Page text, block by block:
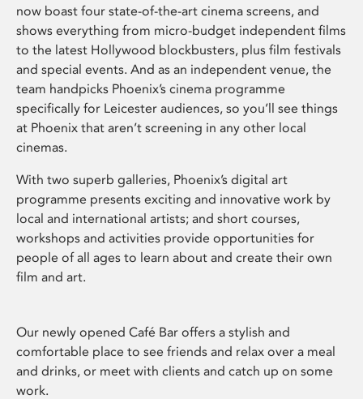
now boast four state-of-the-art cinema screens, and
shows everything from micro-budget independent films
to the latest Hollywood blockbusters, plus film festivals
and special events. And as an independent venue, the
team handpicks Phoenix’s cinema programme
specifically for Leicester audiences, so you’ll see things
at Phoenix that aren’t screening in any other local
cinemas.
With two superb galleries, Phoenix’s digital art
programme presents exciting and innovative work by
local and international artists; and short courses,
workshops and activities provide opportunities for
people of all ages to learn about and create their own
film and art.
Our newly opened Café Bar offers a stylish and
comfortable place to see friends and relax over a meal
and drinks, or meet with clients and catch up on some
work.